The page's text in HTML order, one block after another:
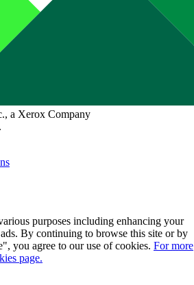
a Xerox Company
purposes including enhancing your
By continuing to browse this site or by
you agree to our use of cookies. For more
page.